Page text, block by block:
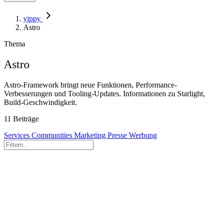
yippy
Astro
Thema
Astro
Astro-Framework bringt neue Funktionen, Performance-
Verbesserungen und Tooling-Updates. Informationen zu Starlight,
Build-Geschwindigkeit.
11 Beiträge
Services Communities Marketing Presse Werbung